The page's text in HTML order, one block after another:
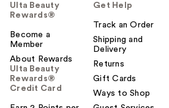
Ulta Beauty
Rewards®
Become a
Member
About Rewards
Ulta Beauty
Rewards®
Credit Card
Get Help
Track an Order
Shipping and
Delivery
Returns
Gift Cards
Ways to Shop